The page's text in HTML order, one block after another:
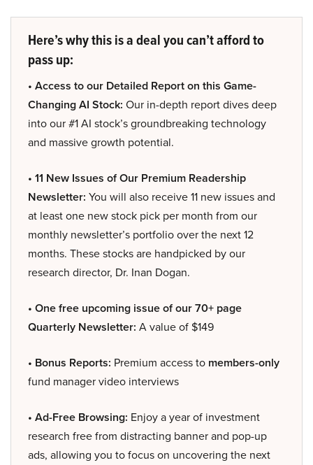
Here’s why this is a deal you can’t afford to
pass up:
• Access to our Detailed Report on this Game-
Changing AI Stock: Our in-depth report dives deep
into our #1 AI stock’s groundbreaking technology
and massive growth potential.
• 11 New Issues of Our Premium Readership
Newsletter: You will also receive 11 new issues and
at least one new stock pick per month from our
monthly newsletter’s portfolio over the next 12
months. These stocks are handpicked by our
research director, Dr. Inan Dogan.
• One free upcoming issue of our 70+ page
Quarterly Newsletter: A value of $149
• Bonus Reports: Premium access to members-only
fund manager video interviews
• Ad-Free Browsing: Enjoy a year of investment
research free from distracting banner and pop-up
ads, allowing you to focus on uncovering the next